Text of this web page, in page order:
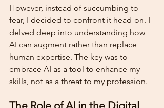
However, instead of succumbing to
fear, I decided to confront it head-on. I
delved deep into understanding how
AI can augment rather than replace
human expertise. The key was to
embrace AI as a tool to enhance my
skills, not as a threat to my profession.